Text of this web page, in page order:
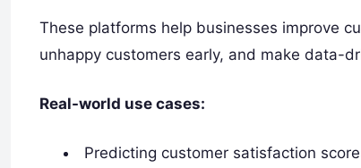
These platforms help businesses improve
unhappy customers early, and make data-
Real-world use cases:
Predicting customer satisfaction